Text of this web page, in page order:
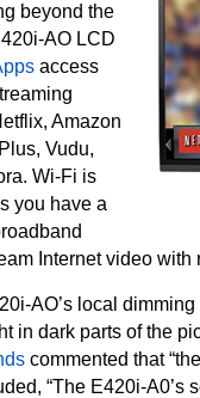
beyond the
AO LCD
access
Amazon
Vudu,
Wi-Fi is
you have a
Internet video
AO’s local
in dark parts of the
commented that
“The E420i-